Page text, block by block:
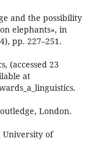
and the possibility
elephants», in
pp. 227–251.
(accessed 23
at
London.
University of